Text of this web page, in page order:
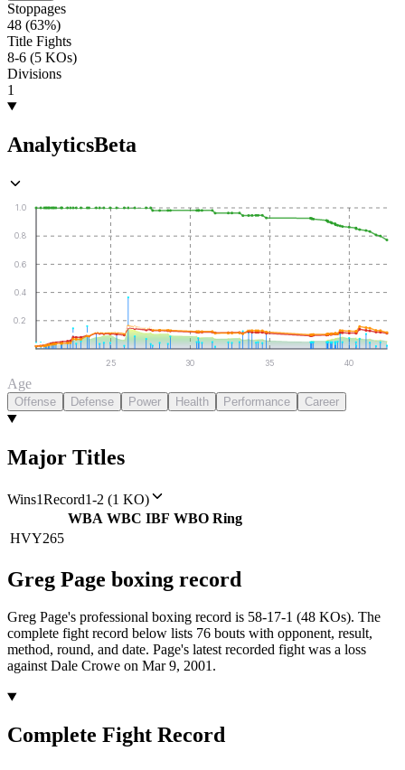
Stoppages
48 (63%)
Title Fights
8-6 (5 KOs)
Divisions
1
AnalyticsBeta
0.2
0.4
0.6
0.8
1.0
25 30 35 40
Age
Offense Defense Power Health Performance Career
Major Titles
Wins1Record1-2 (1 KO)
WBA WBC IBF WBO Ring
HVY265
Greg Page boxing record
Greg Page's professional boxing record is 58-17-1 (48 KOs). The
complete fight record below lists 76 bouts with opponent, result,
method, round, and date. Page's latest recorded fight was a loss
against Dale Crowe on Mar 9, 2001.
Complete Fight Record